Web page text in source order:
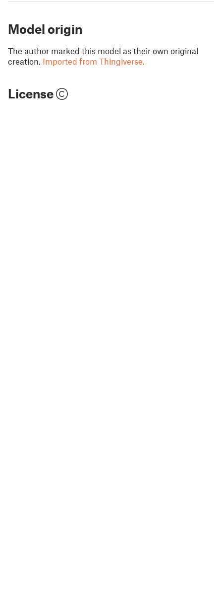
Model origin
The author marked this model as their own original
creation. Imported from Thingiverse.
License